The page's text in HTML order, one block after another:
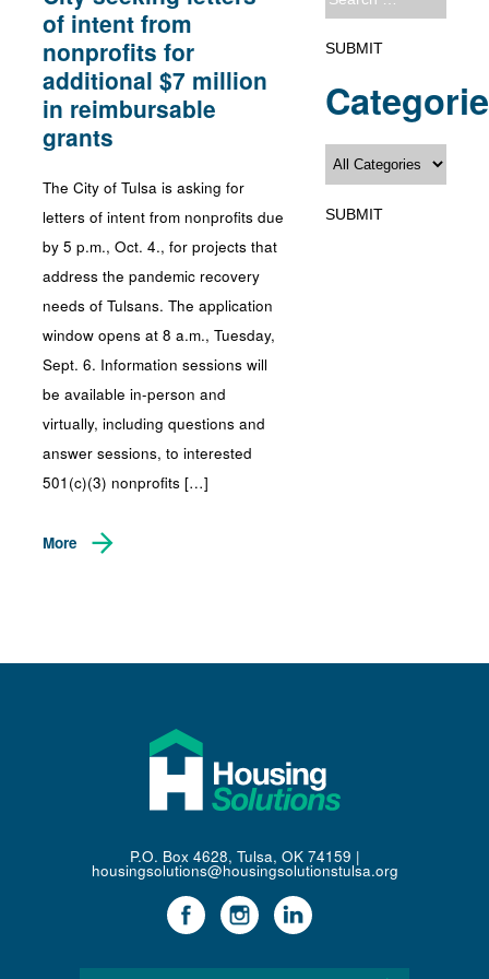
of intent from
nonprofits for
additional $7 million
in reimbursable
grants
The City of Tulsa is asking for
letters of intent from nonprofits due
by 5 p.m., Oct. 4., for projects that
address the pandemic recovery
needs of Tulsans. The application
window opens at 8 a.m., Tuesday,
Sept. 6. Information sessions will
be available in-person and
virtually, including questions and
answer sessions, to interested
501(c)(3) nonprofits […]
More
P.O. Box 4628, Tulsa, OK 74159 |
housingsolutions@housingsolutionstulsa.org